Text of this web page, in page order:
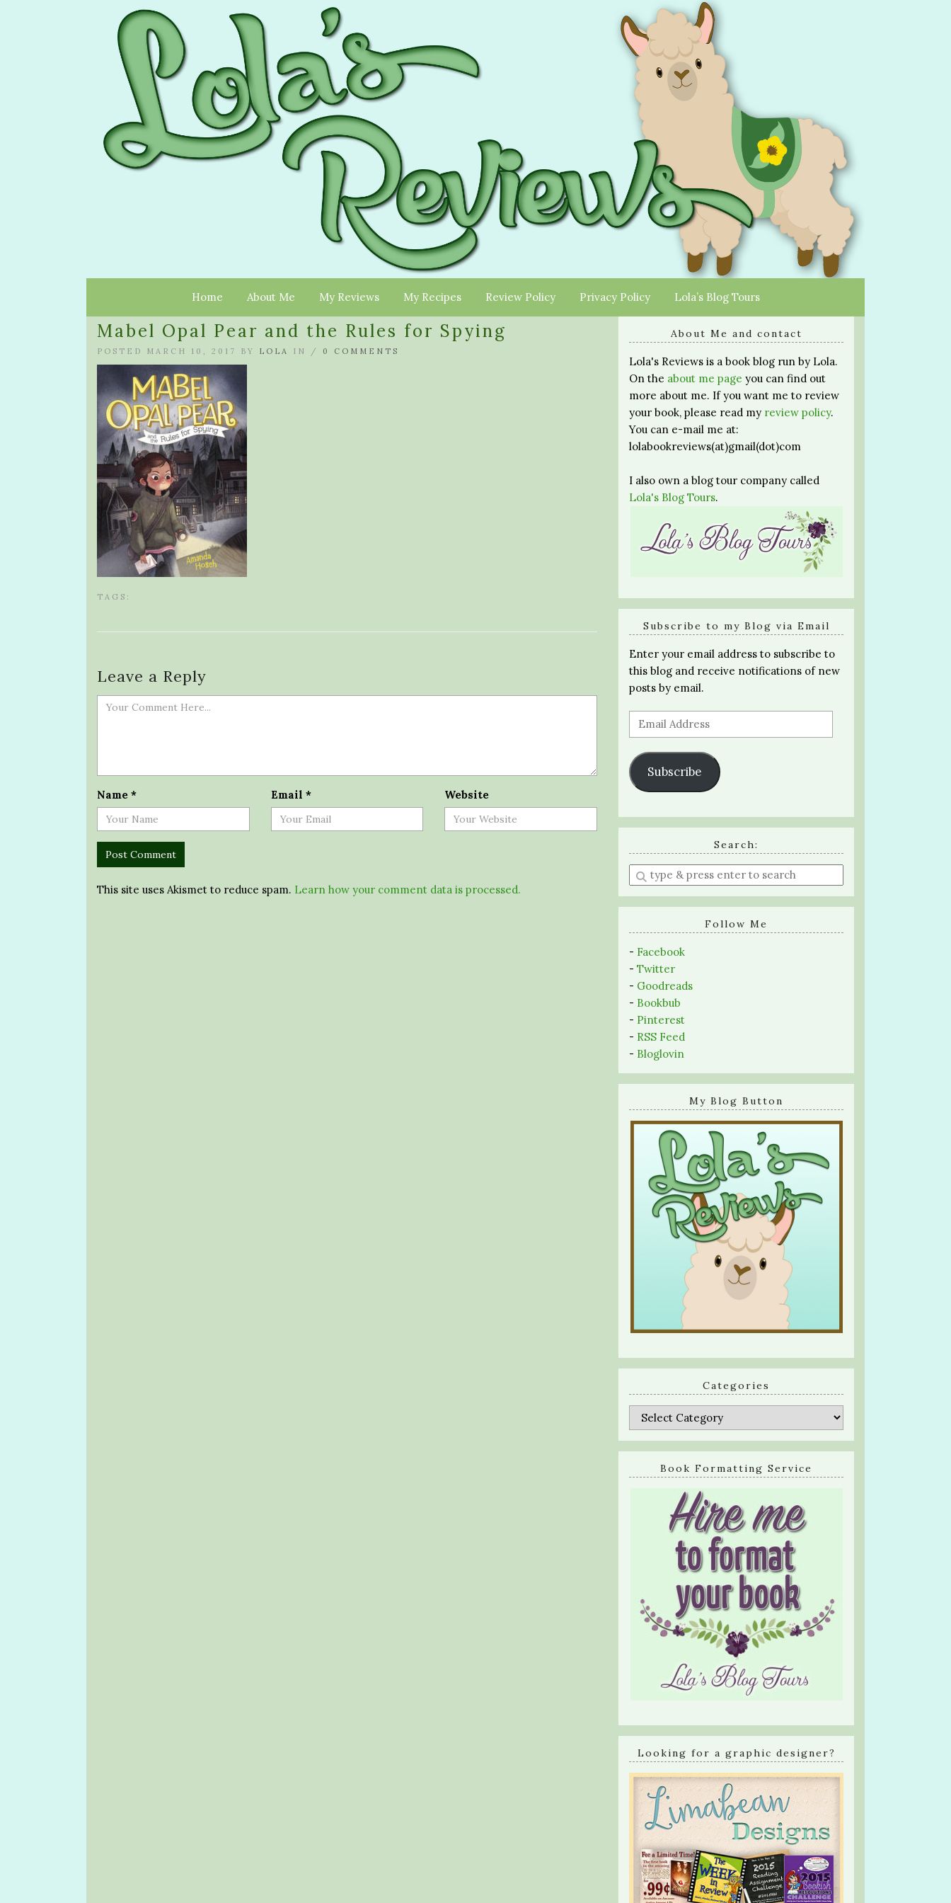
Home About Me My Reviews My Recipes Review Policy Privacy Policy Lola’s Blog Tours
Mabel Opal Pear and the Rules for Spying
POSTED MARCH 10, 2017 BY LOLA IN / 0 COMMENTS
TAGS:
Leave a Reply
Name * Email * Website
This site uses Akismet to reduce spam. Learn how your comment data is processed.
About Me and contact
Lola's Reviews is a book blog run by Lola.
On the about me page you can find out
more about me. If you want me to review
your book, please read my review policy.
You can e-mail me at:
lolabookreviews(at)gmail(dot)com
I also own a blog tour company called
Lola's Blog Tours.
Subscribe to my Blog via Email
Enter your email address to subscribe to
this blog and receive notifications of new
posts by email.
Email
Address
Subscribe
Search:
Enter
a
search
Follow Me
- Facebook
- Twitter
- Goodreads
- Bookbub
- Pinterest
- RSS Feed
- Bloglovin
My Blog Button
Categories
Categories
Book Formatting Service
Looking for a graphic designer?